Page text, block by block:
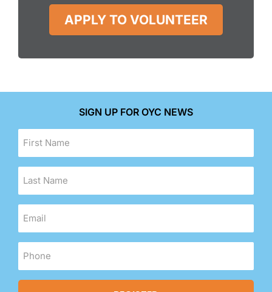
APPLY TO VOLUNTEER
SIGN UP FOR OYC NEWS